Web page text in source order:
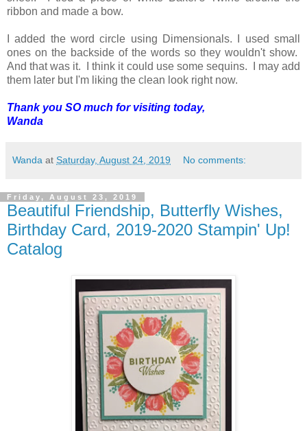
ribbon and made a bow.
I added the word circle using Dimensionals. I used small
ones on the backside of the words so they wouldn't show.
And that was it. I think it could use some sequins. I may add
them later but I'm liking the clean look right now.
Thank you SO much for visiting today,
Wanda
Wanda at Saturday, August 24, 2019 No comments:
Friday, August 23, 2019
Beautiful Friendship, Butterfly Wishes,
Birthday Card, 2019-2020 Stampin' Up!
Catalog